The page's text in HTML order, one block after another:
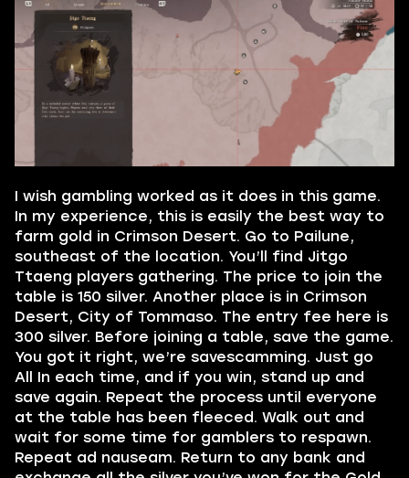
I wish gambling worked as it does in this game.
In my experience, this is easily the best way to
farm gold in Crimson Desert. Go to Pailune,
southeast of the location. You’ll find Jitgo
Ttaeng players gathering. The price to join the
table is 150 silver. Another place is in Crimson
Desert, City of Tommaso. The entry fee here is
300 silver. Before joining a table, save the game.
You got it right, we’re savescamming. Just go
All In each time, and if you win, stand up and
save again. Repeat the process until everyone
at the table has been fleeced. Walk out and
wait for some time for gamblers to respawn.
Repeat ad nauseam. Return to any bank and